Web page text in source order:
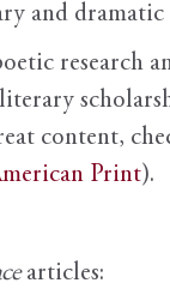
and
research
content,
Print).
articles: